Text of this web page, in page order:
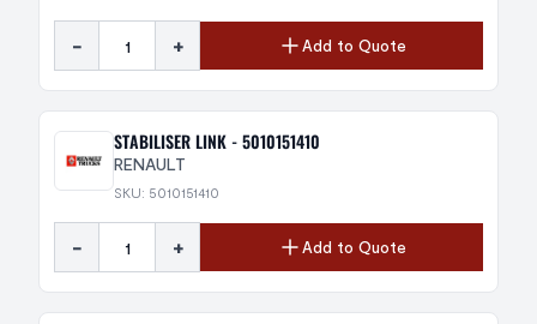
- + Add to Quote
STABILISER LINK - 5010151410
RENAULT
SKU: 5010151410
- + Add to Quote